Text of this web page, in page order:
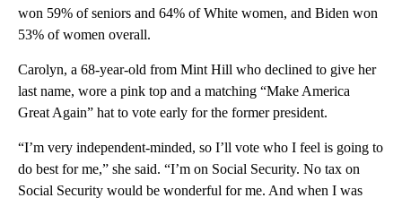
won 59% of seniors and 64% of White women, and Biden won
53% of women overall.
Carolyn, a 68-year-old from Mint Hill who declined to give her
last name, wore a pink top and a matching “Make America
Great Again” hat to vote early for the former president.
“I’m very independent-minded, so I’ll vote who I feel is going to
do best for me,” she said. “I’m on Social Security. No tax on
Social Security would be wonderful for me. And when I was